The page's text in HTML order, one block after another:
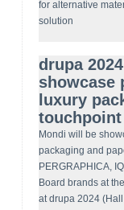
for alternative
solution
drupa
showcase
luxury
Mondi will be
packaging and
PERGRAPHICA,
Board brands at
at drupa 2024